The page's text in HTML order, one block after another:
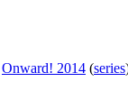
Onward! 2014 (series